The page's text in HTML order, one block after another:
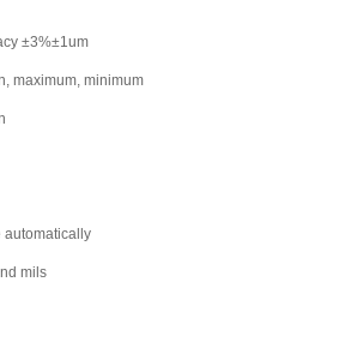
±3%±1um
maximum, minimum
automatically
mils